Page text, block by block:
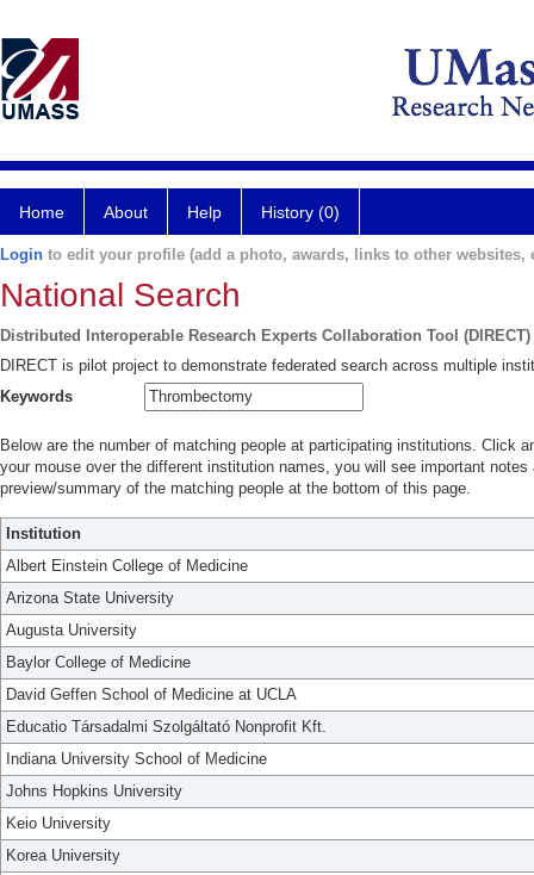
Home About Help History (0)
Login to edit your profile (add a photo, awards, links to other websites,
National Search
Distributed Interoperable Research Experts Collaboration Tool (DIRECT)
DIRECT is pilot project to demonstrate federated search across multiple
Keywords
Below are the number of matching people at participating institutions. Click
your mouse over the different institution names, you will see important
preview/summary of the matching people at the bottom of this page.
Institution
Albert Einstein College of Medicine
Arizona State University
Augusta University
Baylor College of Medicine
David Geffen School of Medicine at UCLA
Educatio Társadalmi Szolgáltató Nonprofit Kft.
Indiana University School of Medicine
Johns Hopkins University
Keio University
Korea University